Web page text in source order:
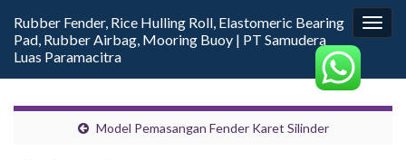
Rubber Fender, Rice Hulling Roll, Elastomeric Bearing
Pad, Rubber Airbag, Mooring Buoy | PT Samudera
Luas Paramacitra
Model Pemasangan Fender Karet Silinder